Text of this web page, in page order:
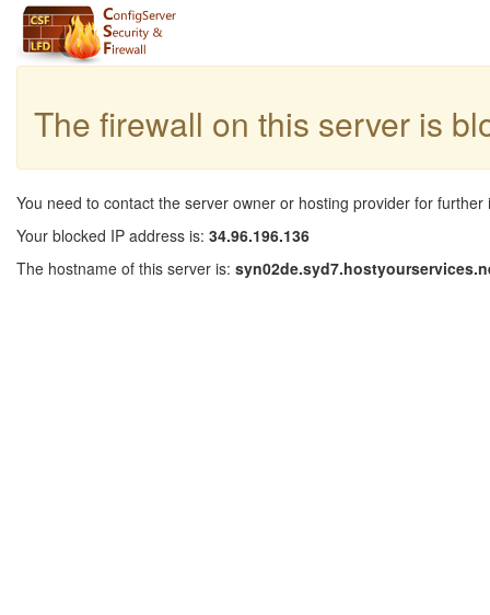
The firewall on this server is
You need to contact the server owner or hosting provider for further
Your blocked IP address is: 34.96.196.136
The hostname of this server is: